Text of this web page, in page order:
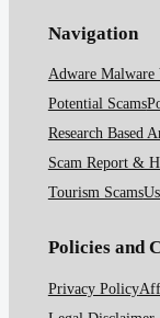
Navigation
Adware Malware
Potential Scams
Research Based
Scam Report &
Tourism Scams
Policies and
Privacy Policy